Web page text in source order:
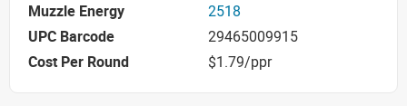
Muzzle Energy
2518
UPC Barcode
29465009915
Cost Per Round
$1.79/ppr